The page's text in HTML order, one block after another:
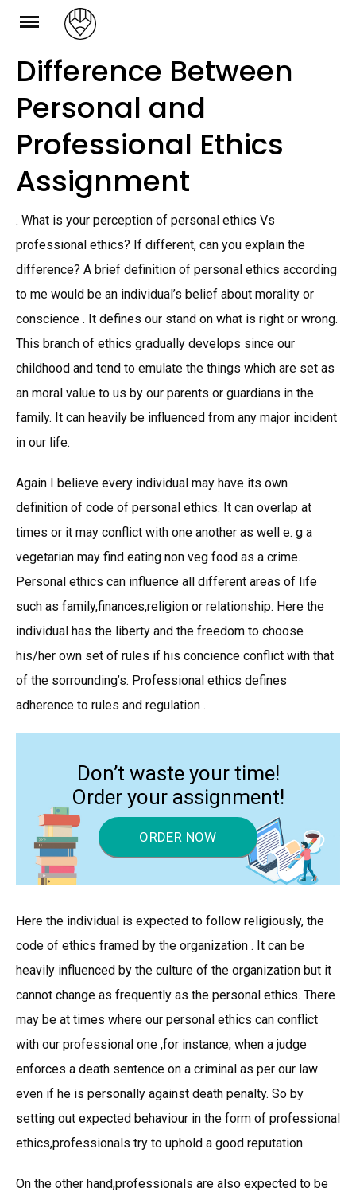
Skip
content
Difference Between
Personal and
Professional Ethics
Assignment
. What is your perception of personal ethics Vs
professional ethics? If different, can you explain the
difference? A brief definition of personal ethics according
to me would be an individual’s belief about morality or
conscience . It defines our stand on what is right or wrong.
This branch of ethics gradually develops since our
childhood and tend to emulate the things which are set as
an moral value to us by our parents or guardians in the
family. It can heavily be influenced from any major incident
in our life.
Again I believe every individual may have its own
definition of code of personal ethics. It can overlap at
times or it may conflict with one another as well e. g a
vegetarian may find eating non veg food as a crime.
Personal ethics can influence all different areas of life
such as family,finances,religion or relationship. Here the
individual has the liberty and the freedom to choose
his/her own set of rules if his concience conflict with that
of the sorrounding’s. Professional ethics defines
adherence to rules and regulation .
Don’t waste your time!
Order your assignment!
ORDER NOW
Here the individual is expected to follow religiously, the
code of ethics framed by the organization . It can be
heavily influenced by the culture of the organization but it
cannot change as frequently as the personal ethics. There
may be at times where our personal ethics can conflict
with our professional one ,for instance, when a judge
enforces a death sentence on a criminal as per our law
even if he is personally against death penalty. So by
setting out expected behaviour in the form of professional
ethics,professionals try to uphold a good reputation.
On the other hand,professionals are also expected to be